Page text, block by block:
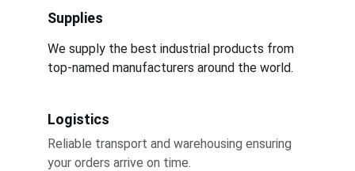
Supplies
We supply the best industrial products from
top-named manufacturers around the world.
Logistics
Reliable transport and warehousing ensuring
your orders arrive on time.